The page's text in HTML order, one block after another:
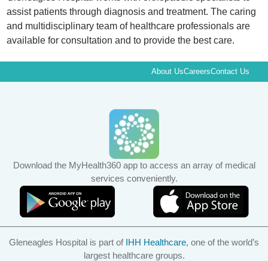
assist patients through diagnosis and treatment. The caring
and multidisciplinary team of healthcare professionals are
available for consultation and to provide the best care.
About UsCareersContact Us
Download the MyHealth360 app to access an array of medical
services conveniently.
Gleneagles Hospital is part of IHH Healthcare, one of the world’s
largest healthcare groups.